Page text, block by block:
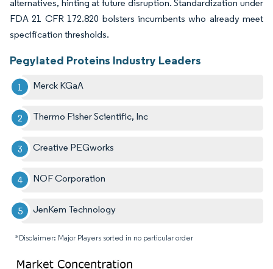
alternatives, hinting at future disruption. Standardization under
FDA 21 CFR 172.820 bolsters incumbents who already meet
specification thresholds.
Pegylated Proteins Industry Leaders
Merck KGaA
Thermo Fisher Scientific, Inc
Creative PEGworks
NOF Corporation
JenKem Technology
*Disclaimer: Major Players sorted in no particular order